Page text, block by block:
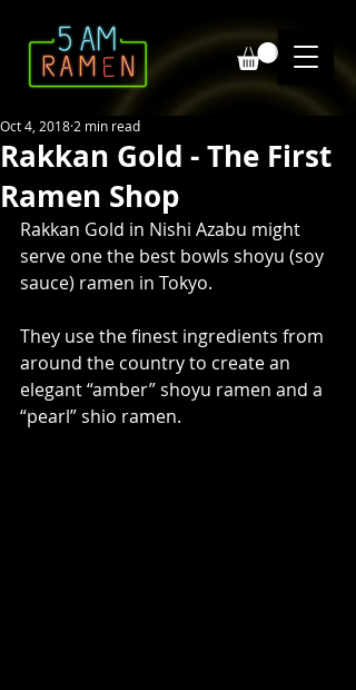
Rakkan Gold - The First
Ramen Shop
Oct 4, 2018 2 min read
Rakkan Gold in Nishi Azabu might
serve one the best bowls shoyu (soy
sauce) ramen in Tokyo.
They use the finest ingredients from
around the country to create an
elegant “amber” shoyu ramen and a
“pearl” shio ramen.